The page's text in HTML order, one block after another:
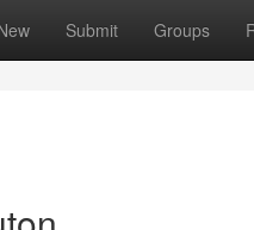
Submit Groups